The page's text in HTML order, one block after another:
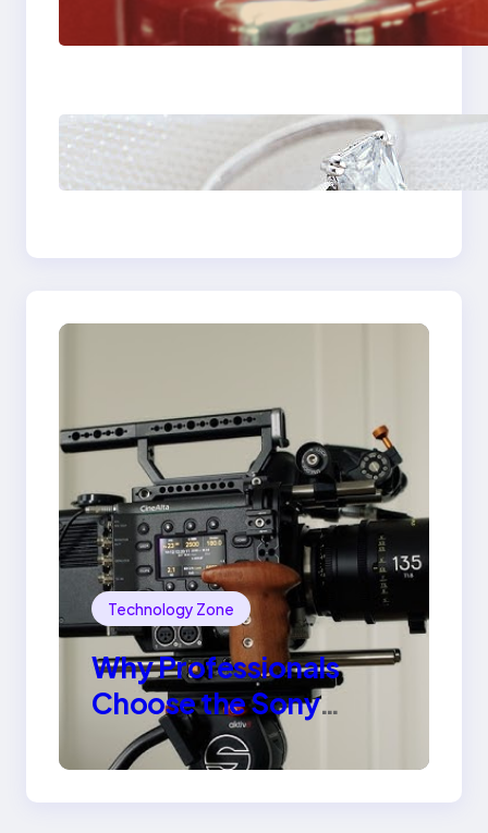
Fast And Reliable
Plumbing Support In
Discover the
Signature Beauty of
the 18K Yellow Gold
Technology Zone
Why Professionals
Choose the Sony
Venice Camera